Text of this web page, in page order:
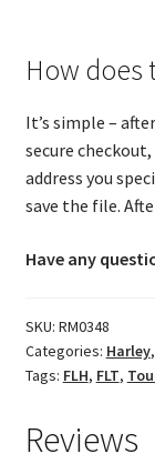
How does
It’s simple –
secure
address you
save the file.
Have any
SKU: RM0348
Categories: Harley,
Tags: FLH, FLT,
Reviews